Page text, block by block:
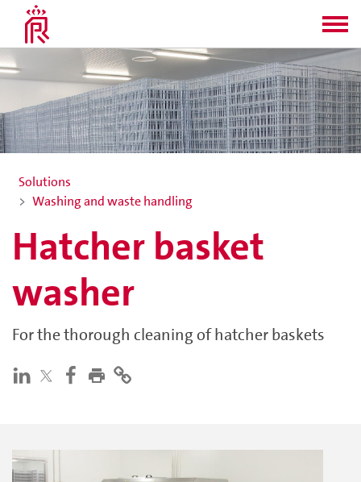
Solutions
Washing and waste handling
Hatcher basket
washer
For the thorough cleaning of hatcher baskets